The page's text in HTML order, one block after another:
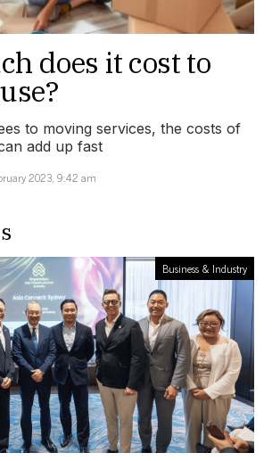
does it cost to
to moving services, the costs of
add up fast
2023, 9:42 am
Business & Industry